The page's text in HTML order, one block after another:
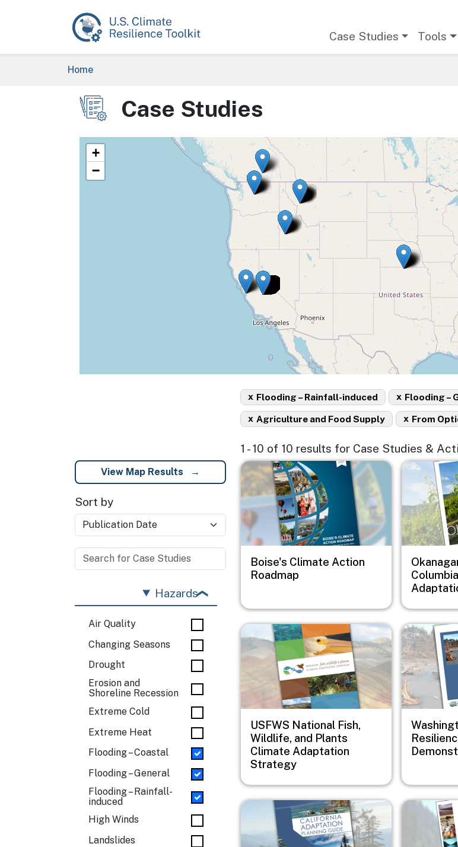
Case Studies Tools
Breadcrumb
Home
Image Case Studies
+
−
Flooding – Rainfall-induced
x Flooding –
x
Agriculture and Food Supply
x From
x
1 - 10 of 10 results for Case Studies &
View Map Results
Sort by
Hazards
Air Quality
Changing Seasons
Drought
Erosion and
Shoreline Recession
Extreme Cold
Extreme Heat
Flooding – Coastal
Flooding – General
Flooding – Rainfall-
induced
High Winds
Landslides
Image
Boise's Climate Action
Roadmap
Image
Image
USFWS National Fish,
Wildlife, and Plants
Climate Adaptation
Strategy
Image
Image Image